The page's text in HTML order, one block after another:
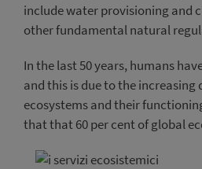
include water provisioning and
other fundamental natural
In the last 50 years, humans
and this is due to the
ecosystems and their
that that 60 per cent of global